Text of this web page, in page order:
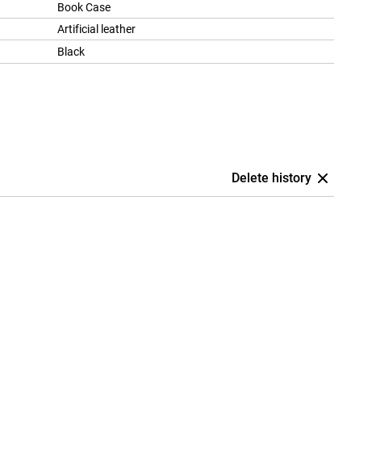
Book Case
Artificial leather
Black
Delete history